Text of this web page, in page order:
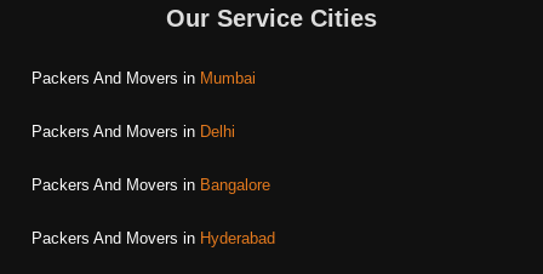
Our Service Cities
Packers And Movers in Mumbai
Packers And Movers in Delhi
Packers And Movers in Bangalore
Packers And Movers in Hyderabad